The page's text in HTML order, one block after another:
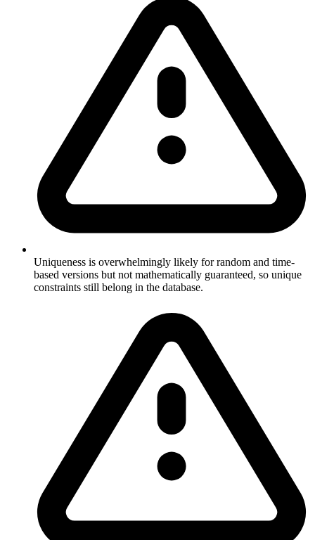
Uniqueness is overwhelmingly likely for random and time-
based versions but not mathematically guaranteed, so unique
constraints still belong in the database.